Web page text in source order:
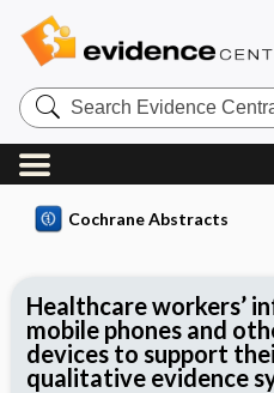
Search
Evidence
Central
Cochrane Abstracts
Healthcare workers’
mobile phones and
devices to support
qualitative evidence